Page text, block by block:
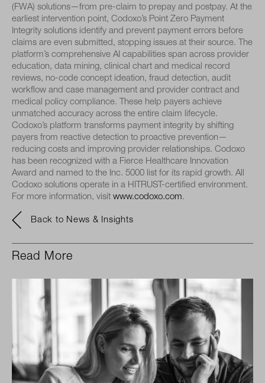
(FWA) solutions—from pre-claim to prepay and postpay. At the
earliest intervention point, Codoxo’s Point Zero Payment
Integrity solutions identify and prevent payment errors before
claims are even submitted, stopping issues at their source. The
platform’s comprehensive AI capabilities span across provider
education, data mining, clinical chart and medical record
reviews, no-code concept ideation, fraud detection, audit
workflow and case management and provider contract and
medical policy compliance. These help payers achieve
unmatched accuracy across the entire claim lifecycle.
Codoxo’s platform transforms payment integrity by shifting
payers from reactive detection to proactive prevention—
reducing costs and improving provider relationships. Codoxo
has been recognized with a Fierce Healthcare Innovation
Award and named to the Inc. 5000 list for its rapid growth. All
Codoxo solutions operate in a HITRUST-certified environment.
For more information, visit www.codoxo.com.
Back to News & Insights
Read More